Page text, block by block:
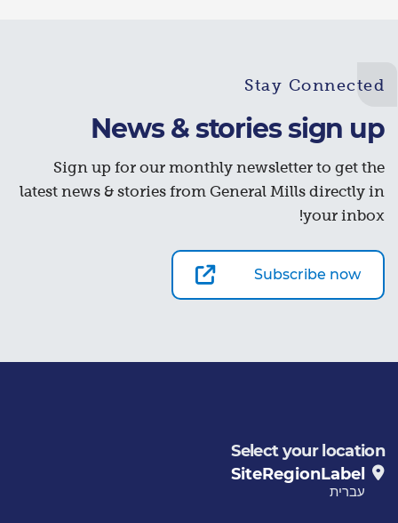
Stay Connected
News & stories sign up
Sign up for our monthly newsletter to get the
latest news & stories from General Mills directly in
your inbox!
Subscribe now
Select your location
SiteRegionLabel
עברית